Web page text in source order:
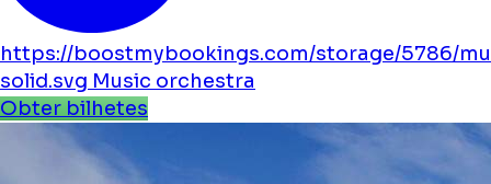
https://boostmybookings.com/storage/5786/
solid.svg Music orchestra
Obter bilhetes